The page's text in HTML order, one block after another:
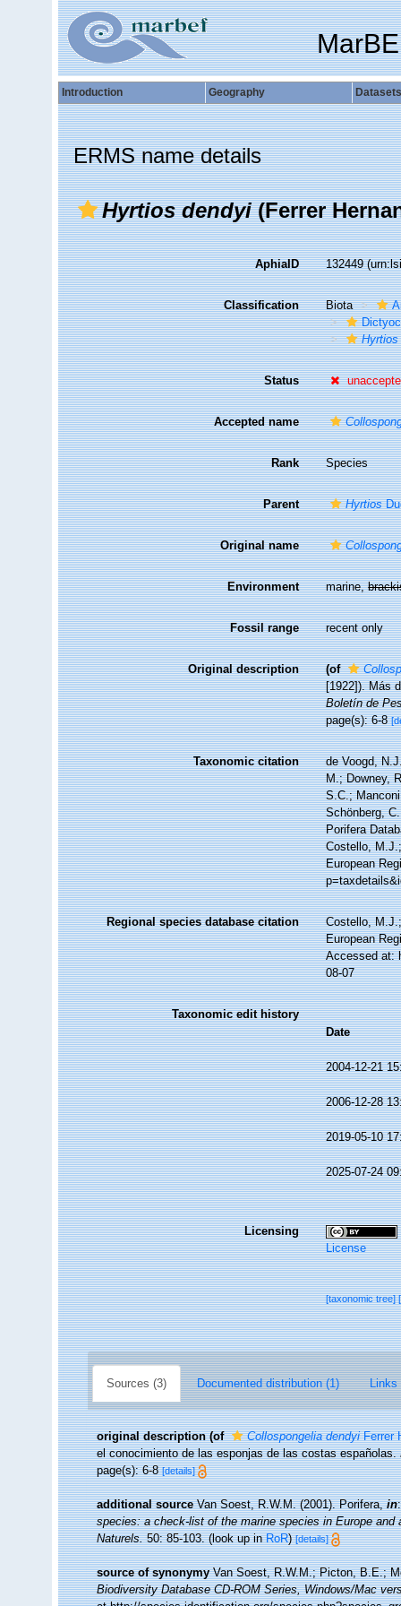
Introduction Geography Datasets
ERMS name details
Hyrtios dendyi(Ferrer
AphiaID 132449
Classification Biota
Status
Accepted name
Rank Species
Parent Hyrtios
Original name
Environment marine,
Fossil range recent only
Original description (of
[1922]). Más
Boletín de
page(s): 6-8
Taxonomic citation
de Voogd,
M.; Downey,
S.C.;
Schönberg,
Porifera
Costello,
European
Regional species database citation
Costello,
European
Accessed at:
08-07
Taxonomic edit history
Date
2004-12-21
2006-12-28
2019-05-10
2025-07-24
Licensing
License
[taxonomic tree]
Sources (3) Documented distribution (1) Links
original description (of Collospongelia dendyiFerrer
el conocimiento de las esponjas de las costas españolas.
page(s): 6-8[details]
additional source Van Soest, R.W.M. (2001). Porifera,in
species: a check-list of the marine species in Europe
Naturels.50: 85-103.(look up inRoR)[details]
source of synonymy Van Soest, R.W.M.; Picton, B.E.;
Biodiversity Database CD-ROM Series, Windows/Mac